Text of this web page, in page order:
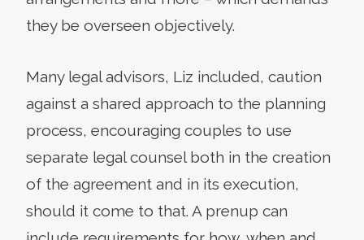
they be overseen objectively.
Many legal advisors, Liz included, caution
against a shared approach to the planning
process, encouraging couples to use
separate legal counsel both in the creation
of the agreement and in its execution,
should it come to that. A prenup can